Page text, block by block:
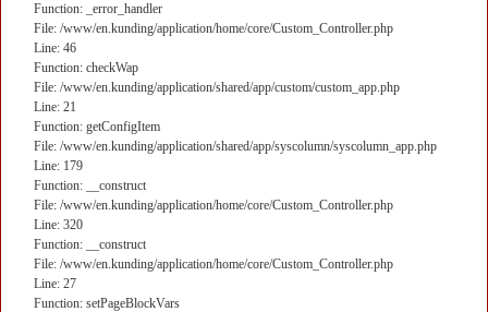
Function: _error_handler
File: /www/en.kunding/application/home/core/Custom_Controller.php
Line: 46
Function: checkWap
File: /www/en.kunding/application/shared/app/custom/custom_app.php
Line: 21
Function: getConfigItem
File: /www/en.kunding/application/shared/app/syscolumn/syscolumn_app.php
Line: 179
Function: __construct
File: /www/en.kunding/application/home/core/Custom_Controller.php
Line: 320
Function: __construct
File: /www/en.kunding/application/home/core/Custom_Controller.php
Line: 27
Function: setPageBlockVars